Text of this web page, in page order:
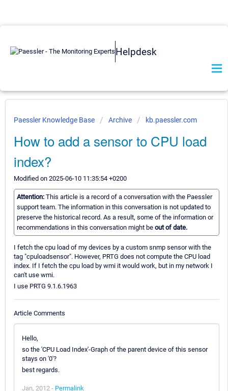
Helpdesk
Paessler Knowledge Base Archive kb.paessler.com
How to add a sensor to CPU load
index?
Modified on 2025-06-10 11:35:54 +0200
Attention: This article is a record of a conversation with the Paessler
support team. The information in this conversation is not updated to
preserve the historical record. As a result, some of the information or
recommendations in this conversation might be out of date.
I fetch the cpu load of my devices by a custom snmp sensor with the
tag "cpuloadsensor". However, PRTG does not compute the CPU load
index. If I fetch the cpu load by wmi it would work, but in my network I
can't use wmi.
I use PRTG 9.1.6.1963
Article Comments
Hello,
so the 'CPU Load Index'-Graph of the parent device of this sensor
stays on '0'?
best regards.
Jan, 2012 - Permalink